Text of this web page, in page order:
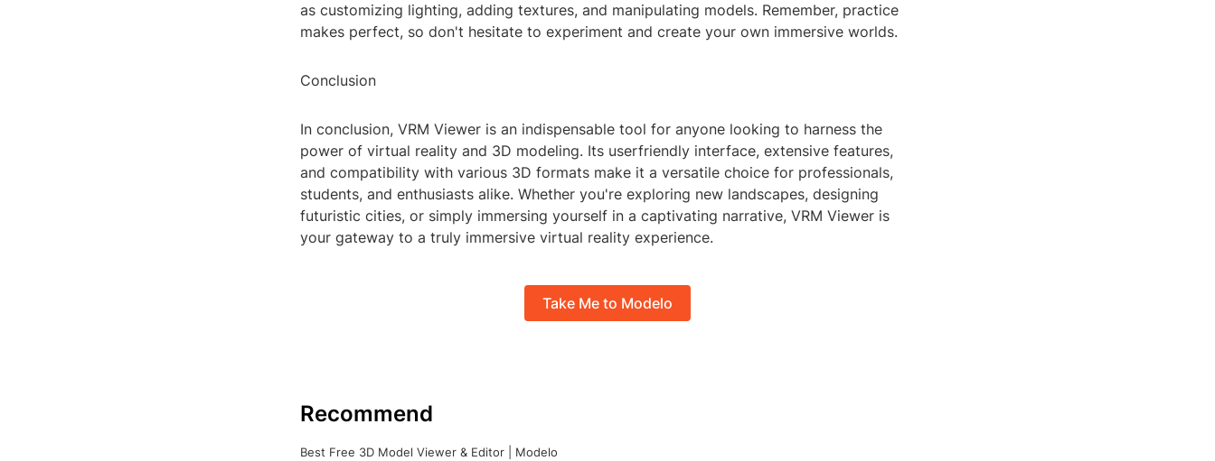
as customizing lighting, adding textures, and manipulating models. Remember, practice
makes perfect, so don't hesitate to experiment and create your own immersive worlds.
Conclusion
In conclusion, VRM Viewer is an indispensable tool for anyone looking to harness the
power of virtual reality and 3D modeling. Its userfriendly interface, extensive features,
and compatibility with various 3D formats make it a versatile choice for professionals,
students, and enthusiasts alike. Whether you're exploring new landscapes, designing
futuristic cities, or simply immersing yourself in a captivating narrative, VRM Viewer is
your gateway to a truly immersive virtual reality experience.
Take Me to Modelo
Recommend
Best Free 3D Model Viewer & Editor | Modelo